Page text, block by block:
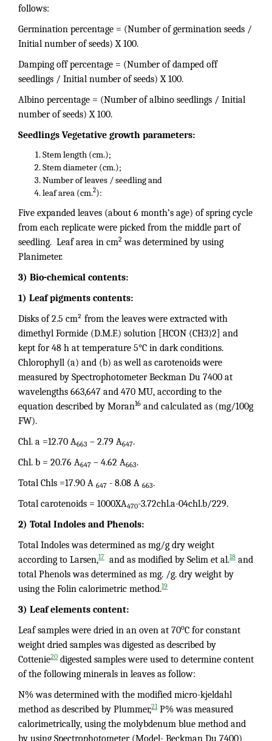
follows:
Germination percentage = (Number of germination seeds /
Initial number of seeds) X 100.
Damping off percentage = (Number of damped off
seedlings / Initial number of seeds) X 100.
Albino percentage = (Number of albino seedlings / Initial
number of seeds) X 100.
Seedlings Vegetative growth parameters:
Stem length (cm.);
Stem diameter (cm.);
Number of leaves / seedling and
leaf area (cm.2):
Five expanded leaves (about 6 month’s age) of spring cycle
from each replicate were picked from the middle part of
seedling. Leaf area in cm2 was determined by using
Planimeter.
3) Bio-chemical contents:
1) Leaf pigments contents:
Disks of 2.5 cm² from the leaves were extracted with
dimethyl Formide (D.M.F.) solution [HCON (CH3)2] and
kept for 48 h at temperature 5°C in dark conditions.
Chlorophyll (a) and (b) as well as carotenoids were
measured by Spectrophotometer Beckman Du 7400 at
wavelengths 663,647 and 470 MU, according to the
equation described by Moran16 and calculated as (mg/100g
FW).
Chl. a =12.70 A663 – 2.79 A647.
Chl. b = 20.76 A647 – 4.62 A663.
Total Chls =17.90 A 647 - 8.08 A 663.
Total carotenoids = 1000XA470-3.72chl.a-04chl.b/229.
2) Total Indoles and Phenols:
Total Indoles was determined as mg/g dry weight
according to Larsen,17 and as modified by Selim et al.18 and
total Phenols was determined as mg. /g. dry weight by
using the Folin calorimetric method.19
3) Leaf elements content:
Leaf samples were dried in an oven at 70oC for constant
weight dried samples was digested as described by
Cottenie20 digested samples were used to determine content
of the following minerals in leaves as follow:
N% was determined with the modified micro-kjeldahl
method as described by Plummer,21P% was measured
calorimetrically, using the molybdenum blue method and
by using Spectrophotometer (Model- Beckman Du 7400)